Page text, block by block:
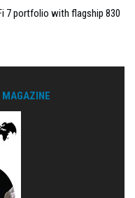
7 portfolio with flagship 830